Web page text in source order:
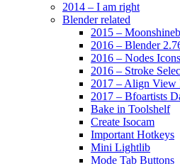
2014 – I am right
Blender related
2015 –
2016 – Blender
2016 – Nodes
2016 – Stroke
2017 – Align View
2017 – Bfoartists
Bake in Toolshelf
Create Isocam
Important Hotkeys
Mini Lightlib
Mode Tab Buttons